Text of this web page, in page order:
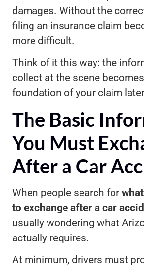
damages. Without the
filing an insurance claim
more difficult.
Think of it this way: the
collect at the scene
foundation of your claim
The Basic
You Must
After a Car
When people search for
to exchange after a car
usually wondering what
actually requires.
At minimum, drivers must